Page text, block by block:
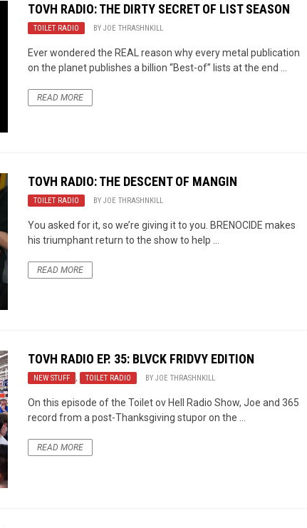
TOVH RADIO: THE DIRTY SECRET OF LIST SEASON
TOILET RADIO BYJOE THRASHNKILL
Ever wondered the REAL reason why every metal publication
on the planet publishes a billion “Best-of” lists at the end ...
READ MORE
TOVH RADIO: THE DESCENT OF MANGIN
TOILET RADIO BYJOE THRASHNKILL
You asked for it, so we’re giving it to you. BRENOCIDE makes
his triumphant return to the show to help ...
READ MORE
TOVH RADIO EP. 35: BLVCK FRIDVY EDITION
NEW STUFF , TOILET RADIO BYJOE THRASHNKILL
On this episode of the Toilet ov Hell Radio Show, Joe and 365
record from a post-Thanksgiving stupor on the ...
READ MORE